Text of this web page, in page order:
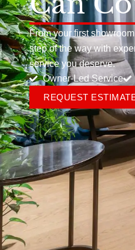
From your first
step of the way with
service you deserve.
Owner-Led Service
REQUEST